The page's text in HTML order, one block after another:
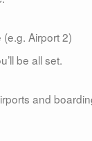
Airport 2)
be all set.
and